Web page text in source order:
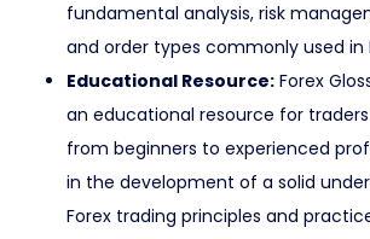
fundamental analysis, risk
and order types commonly used in
Educational Resource: Forex
an educational resource for
from beginners to experienced
in the development of a solid
Forex trading principles and